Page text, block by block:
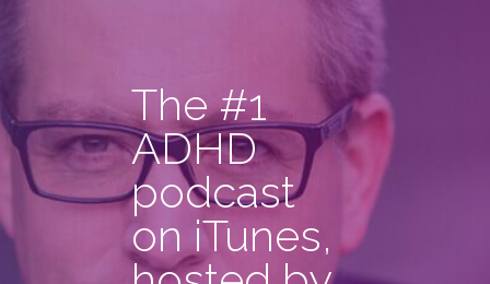
The #1
ADHD
podcast
on iTunes,